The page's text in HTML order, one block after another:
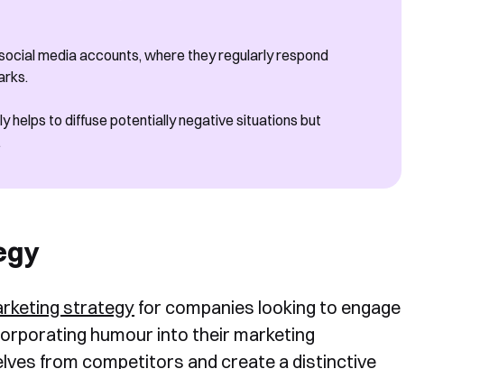
media accounts, where they regularly respond
helps to diffuse potentially negative situations but
strategy for companies looking to engage
humour into their marketing
from competitors and create a distinctive